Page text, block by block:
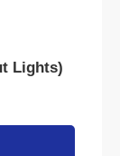
Lights)